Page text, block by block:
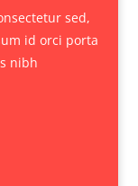
sed,
id orci porta
nibh